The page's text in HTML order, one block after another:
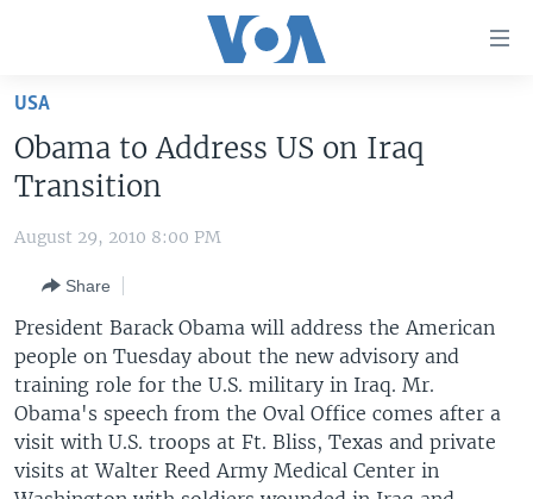
Skip
main
content
Skip
to
Navigation
Skip
to
Search
THE AMERICAS
EAST ASIA
EUROPE
MIDDLE EAST
SOUTH & CENTRAL ASIA
VOA LANGUAGES
LATEST GLOBAL COVERAGE
FOLLOW US
USA
Obama to Address US on Iraq
Transition
August 29, 2010 8:00 PM
Share
President Barack Obama will address the American
people on Tuesday about the new advisory and
training role for the U.S. military in Iraq. Mr.
Obama's speech from the Oval Office comes after a
visit with U.S. troops at Ft. Bliss, Texas and private
visits at Walter Reed Army Medical Center in